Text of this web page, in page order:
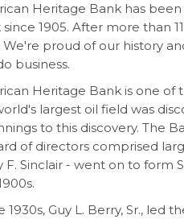
Heritage Bank has
since 1905. After more than
We're proud of our history
business.
Heritage Bank is one of
largest oil field was
to this discovery. The
of directors comprised
F. Sinclair - went on to form
1930s, Guy L. Berry, Sr., led